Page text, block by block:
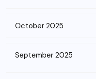
October 2025
September 2025